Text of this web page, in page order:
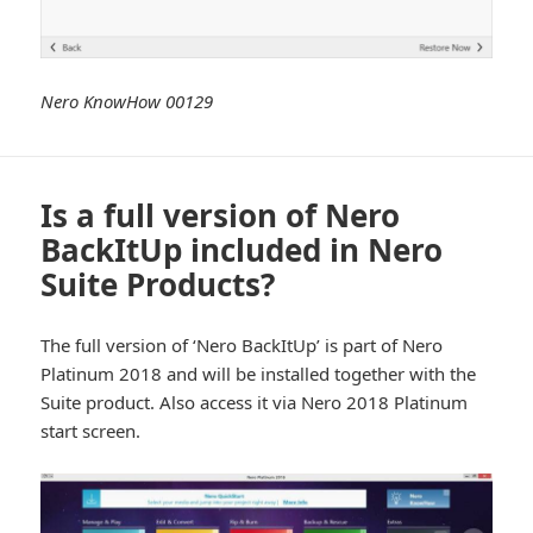
Nero KnowHow 00129
Is a full version of Nero
BackItUp included in Nero
Suite Products?
The full version of ‘Nero BackItUp’ is part of Nero
Platinum 2018 and will be installed together with the
Suite product. Also access it via Nero 2018 Platinum
start screen.